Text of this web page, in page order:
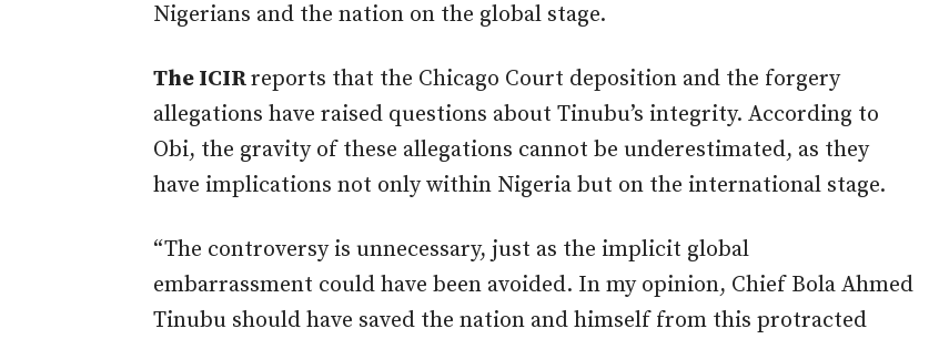
Nigerians and the nation on the global stage.
The ICIRreports that the Chicago Court deposition and the forgery
allegations have raised questions about Tinubu’s integrity. According to
Obi, the gravity of these allegations cannot be underestimated, as they
have implications not only within Nigeria but on the international stage.
“The controversy is unnecessary, just as the implicit global
embarrassment could have been avoided. In my opinion, Chief Bola Ahmed
Tinubu should have saved the nation and himself from this protracted